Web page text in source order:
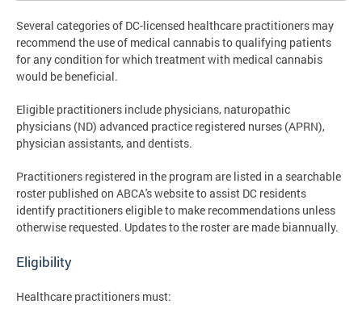
Several categories of DC-licensed healthcare practitioners may
recommend the use of medical cannabis to qualifying patients
for any condition for which treatment with medical cannabis
would be beneficial.
Eligible practitioners include physicians, naturopathic
physicians (ND) advanced practice registered nurses (APRN),
physician assistants, and dentists.
Practitioners registered in the program are listed in a searchable
roster published on ABCA's website to assist DC residents
identify practitioners eligible to make recommendations unless
otherwise requested. Updates to the roster are made biannually.
Eligibility
Healthcare practitioners must: